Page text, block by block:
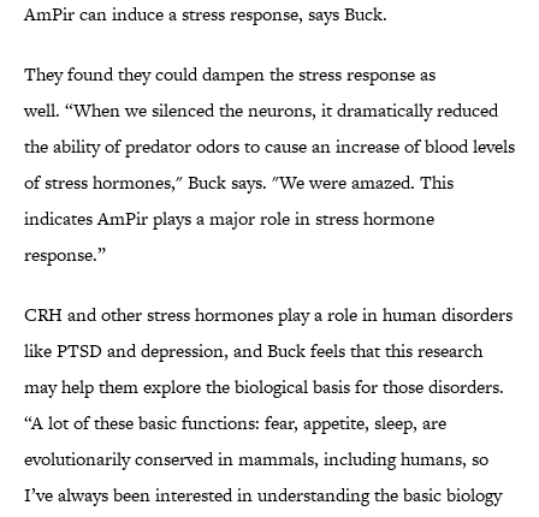
AmPir can induce a stress response, says Buck.
They found they could dampen the stress response as
well. “When we silenced the neurons, it dramatically reduced
the ability of predator odors to cause an increase of blood levels
of stress hormones," Buck says. "We were amazed. This
indicates AmPir plays a major role in stress hormone
response.”
CRH and other stress hormones play a role in human disorders
like PTSD and depression, and Buck feels that this research
may help them explore the biological basis for those disorders.
“A lot of these basic functions: fear, appetite, sleep, are
evolutionarily conserved in mammals, including humans, so
I’ve always been interested in understanding the basic biology